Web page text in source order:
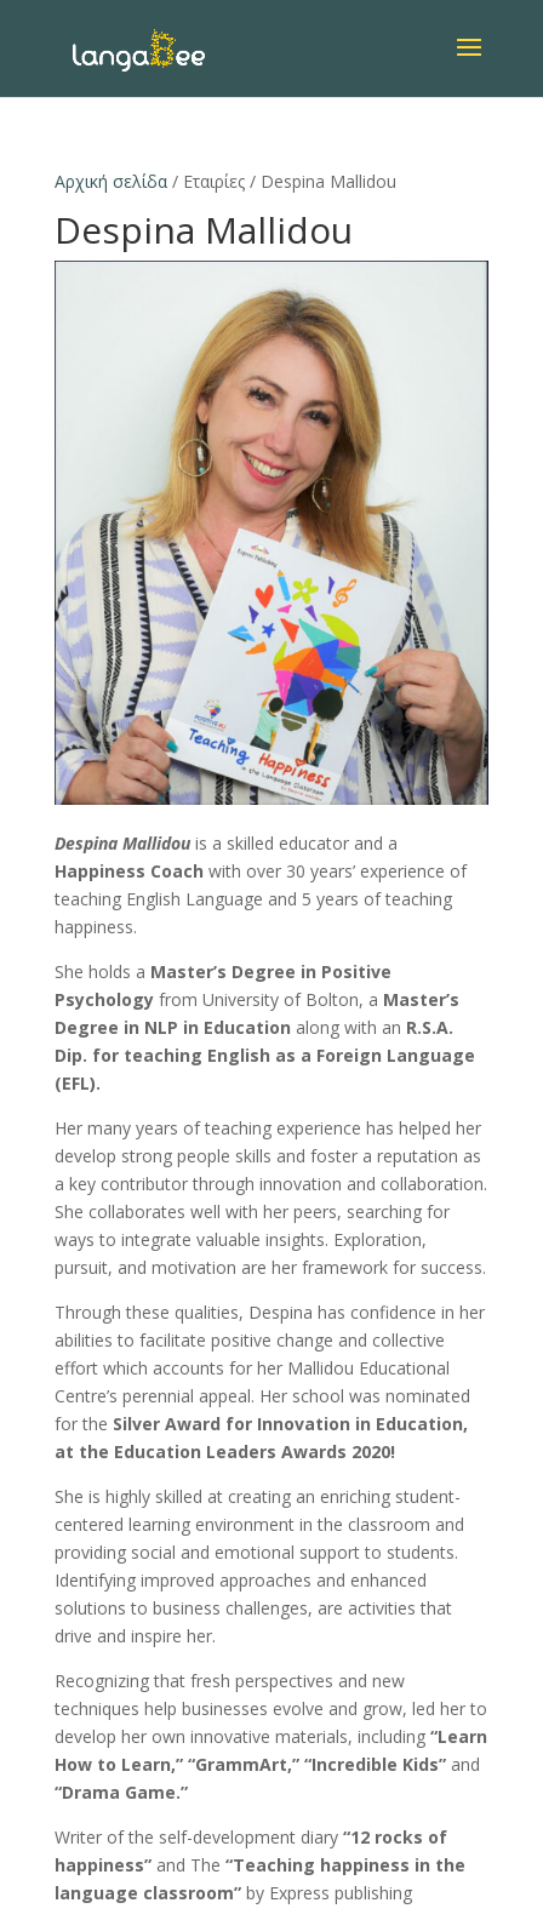
Αρχική σελίδα/ Εταιρίες / Despina Mallidou
Despina Mallidou
Despina Mallidouis a skilled educator and a
Happiness Coach with over 30 years’ experience of
teaching English Language and 5 years of teaching
happiness.
She holds a Master’s Degree in Positive
Psychologyfrom University of Bolton, a Master’s
Degree in NLP in Education along with an R.S.A.
Dip. for teaching English as a Foreign Language
(EFL).
Her many years of teaching experience has helped her
develop strong people skills and foster a reputation as
a key contributor through innovation and collaboration.
She collaborates well with her peers, searching for
ways to integrate valuable insights. Exploration,
pursuit, and motivation are her framework for success.
Through these qualities, Despina has confidence in her
abilities to facilitate positive change and collective
effort which accounts for her Mallidou Educational
Centre’s perennial appeal. Her school was nominated
for the Silver Award for Innovation in Education,
at the Education Leaders Awards 2020!
She is highly skilled at creating an enriching student-
centered learning environment in the classroom and
providing social and emotional support to students.
Identifying improved approaches and enhanced
solutions to business challenges, are activities that
drive and inspire her.
Recognizing that fresh perspectives and new
techniques help businesses evolve and grow, led her to
develop her own innovative materials, including“Learn
How to Learn,” “GrammArt,” “Incredible Kids”and
“Drama Game.”
Writer of the self-development diary “12 rocks of
happiness”and The “Teaching happiness in the
language classroom”by Express publishing